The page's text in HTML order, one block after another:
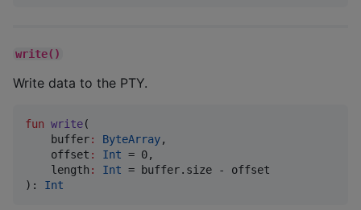
write()
Write data to the PTY.
fun write(
buffer: ByteArray,
offset : Int = 0,
length : Int = buffer.size - offset
): Int